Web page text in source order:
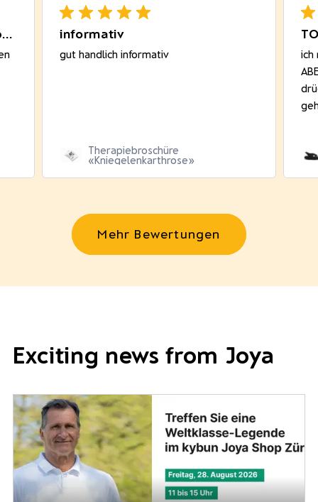
Sehr gut passend! Bequem beim informativ
gut handlich informativ
Therapiebroschüre
«Kniegelenkarthrose»
ich
Mehr Bewertungen
Exciting news from Joya